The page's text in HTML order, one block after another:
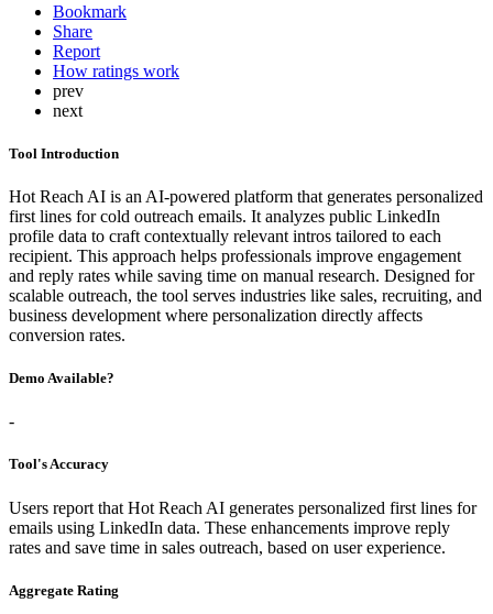
Bookmark
Share
Report
How ratings work
prev
next
Tool Introduction
Hot Reach AI is an AI-powered platform that generates personalized
first lines for cold outreach emails. It analyzes public LinkedIn
profile data to craft contextually relevant intros tailored to each
recipient. This approach helps professionals improve engagement
and reply rates while saving time on manual research. Designed for
scalable outreach, the tool serves industries like sales, recruiting, and
business development where personalization directly affects
conversion rates.
Demo Available?
-
Tool's Accuracy
Users report that Hot Reach AI generates personalized first lines for
emails using LinkedIn data. These enhancements improve reply
rates and save time in sales outreach, based on user experience.
Aggregate Rating